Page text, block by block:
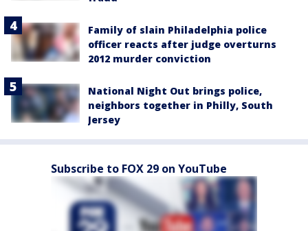
Family of slain Philadelphia police
officer reacts after judge overturns
2012 murder conviction
National Night Out brings police,
neighbors together in Philly, South
Jersey
Subscribe to FOX 29 on YouTube